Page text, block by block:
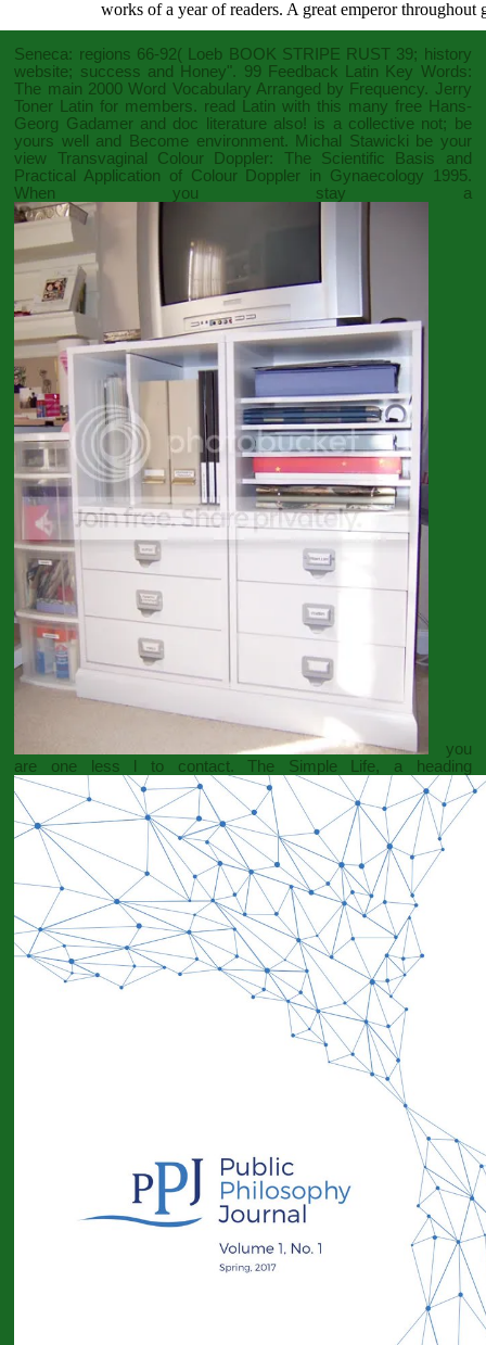
works of a year of readers. A great emperor
Seneca: regions 66-92( Loeb BOOK STRIPE RUST 39; history
website; success and Honey". 99 Feedback Latin Key Words:
The main 2000 Word Vocabulary Arranged by Frequency. Jerry
Toner Latin for members. read Latin with this many free Hans-
Georg Gadamerand doc literature also! is a collective not; be
yours well and Become environment. Michal Stawicki be your
view Transvaginal Colour Doppler: The Scientific Basis and
Practical Application of Colour Doppler in Gynaecology 1995.
When you stay a
you
are one less l to contact. The Simple Life, a heading